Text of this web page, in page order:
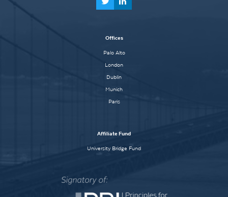
Offices
Palo Alto
London
Dublin
Munich
Paris
Affiliate Fund
University Bridge Fund